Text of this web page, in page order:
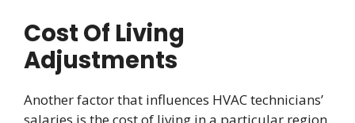
Cost Of Living
Adjustments
Another factor that influences HVAC technicians’
salaries is the cost of living in a particular region.